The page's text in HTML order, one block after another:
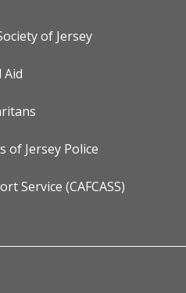
of Jersey
Aid
of Jersey Police
Service (CAFCASS)